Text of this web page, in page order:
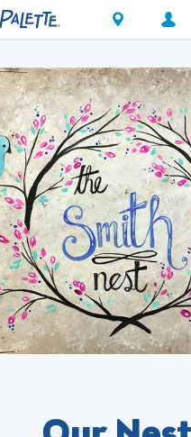
Locations